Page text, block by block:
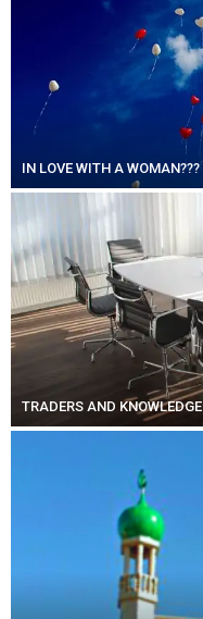
IN LOVE WITH A WOMAN???
TRADERS AND KNOWLEDGE